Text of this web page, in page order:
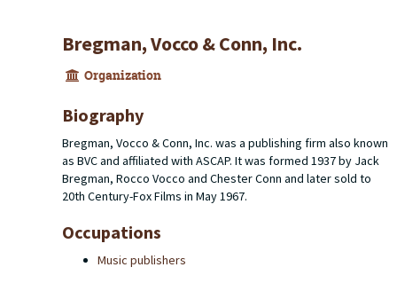
Bregman, Vocco & Conn, Inc.
Organization
Biography
Bregman, Vocco & Conn, Inc. was a publishing firm also known
as BVC and affiliated with ASCAP. It was formed 1937 by Jack
Bregman, Rocco Vocco and Chester Conn and later sold to
20th Century-Fox Films in May 1967.
Occupations
Music publishers